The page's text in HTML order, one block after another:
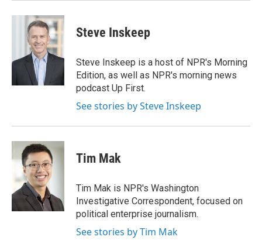
Steve Inskeep
Steve Inskeep is a host of NPR's Morning
Edition, as well as NPR's morning news
podcast Up First.
See stories by Steve Inskeep
Tim Mak
Tim Mak is NPR's Washington
Investigative Correspondent, focused on
political enterprise journalism.
See stories by Tim Mak